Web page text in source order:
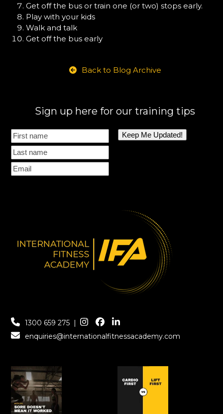
Get off the bus or train one (or two) stops early.
Play with your kids
Walk and talk
Get off the bus early
Back to Blog Archive
Sign up here for our training tips
1300 659 275 |
enquiries@internationalfitnessacademy.com